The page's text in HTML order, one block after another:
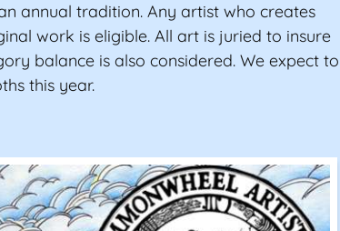
annual tradition. Any artist who creates
work is eligible. All art is juried to insure
balance is also considered. We expect to
this year.